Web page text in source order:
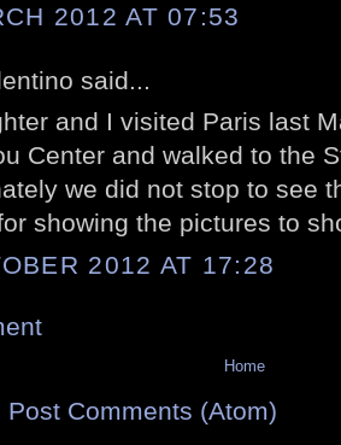
2012 AT 07:53
said...
and I visited Paris last
Center and walked to the
we did not stop to see
showing the pictures to
2012 AT 17:28
Home
Post Comments (Atom)